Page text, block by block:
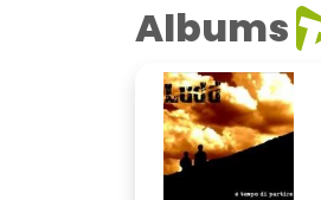
Albums